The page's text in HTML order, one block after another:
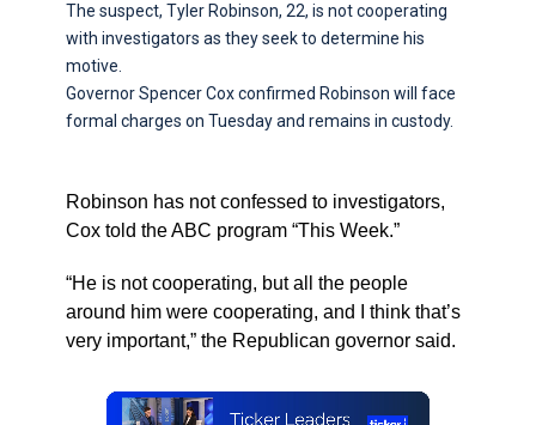
The suspect, Tyler Robinson, 22, is not cooperating
with investigators as they seek to determine his
motive.
Governor Spencer Cox confirmed Robinson will face
formal charges on Tuesday and remains in custody.
Robinson has not confessed to investigators,
Cox told the ABC program “This Week.”
“He is not cooperating, but all the people
around him were cooperating, and I think that’s
very important,” the Republican governor said.